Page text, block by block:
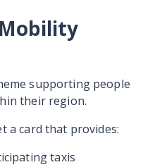
supporting people
their region.
a card that provides:
taxis